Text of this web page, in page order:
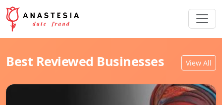
Best Reviewed Businesses View All